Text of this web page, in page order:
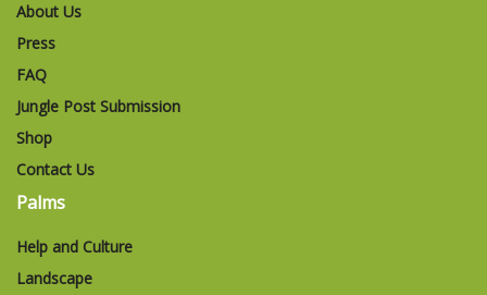
About Us
Press
FAQ
Jungle Post Submission
Shop
Contact Us
Palms
Help and Culture
Landscape